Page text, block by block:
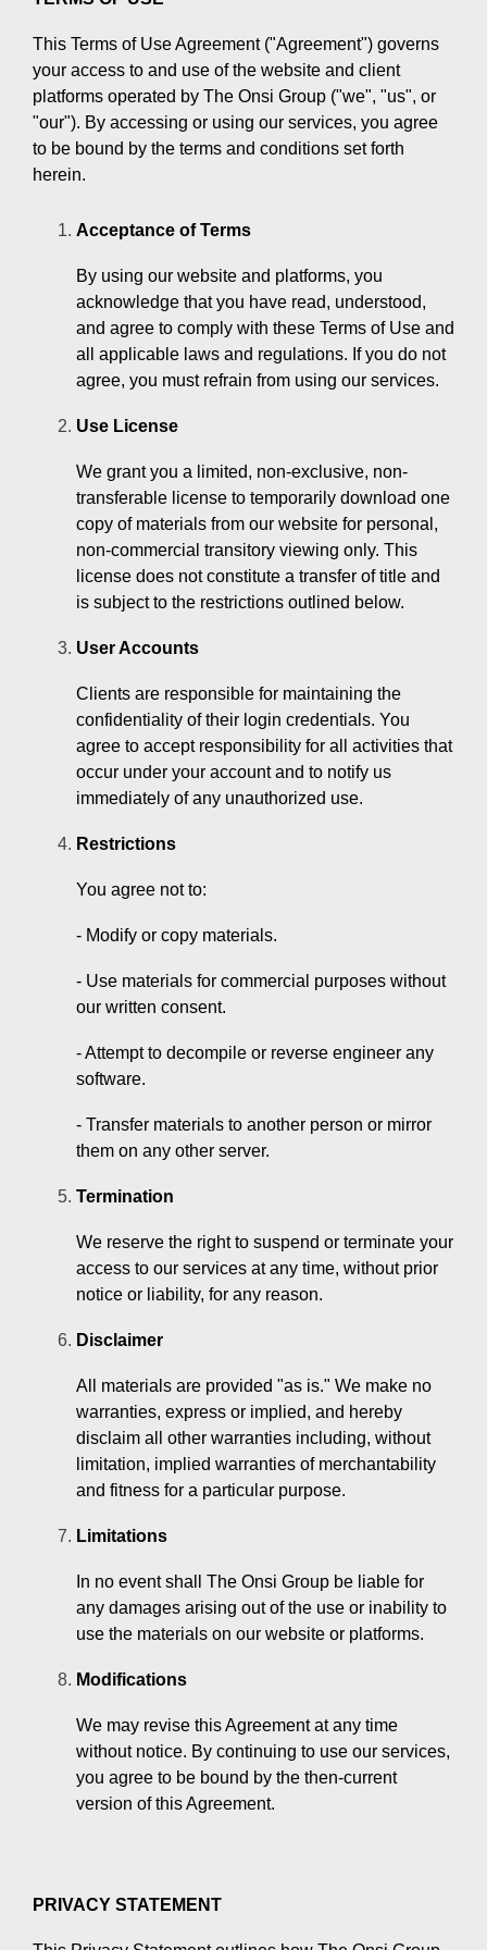
This Terms of Use Agreement ("Agreement") governs
your access to and use of the website and client
platforms operated by The Onsi Group ("we", "us", or
"our"). By accessing or using our services, you agree
to be bound by the terms and conditions set forth
herein.
Acceptance of Terms
By using our website and platforms, you
acknowledge that you have read, understood,
and agree to comply with these Terms of Use and
all applicable laws and regulations. If you do not
agree, you must refrain from using our services.
Use License
We grant you a limited, non-exclusive, non-
transferable license to temporarily download one
copy of materials from our website for personal,
non-commercial transitory viewing only. This
license does not constitute a transfer of title and
is subject to the restrictions outlined below.
User Accounts
Clients are responsible for maintaining the
confidentiality of their login credentials. You
agree to accept responsibility for all activities that
occur under your account and to notify us
immediately of any unauthorized use.
Restrictions
You agree not to:
- Modify or copy materials.
- Use materials for commercial purposes without
our written consent.
- Attempt to decompile or reverse engineer any
software.
- Transfer materials to another person or mirror
them on any other server.
Termination
We reserve the right to suspend or terminate your
access to our services at any time, without prior
notice or liability, for any reason.
Disclaimer
All materials are provided "as is." We make no
warranties, express or implied, and hereby
disclaim all other warranties including, without
limitation, implied warranties of merchantability
and fitness for a particular purpose.
Limitations
In no event shall The Onsi Group be liable for
any damages arising out of the use or inability to
use the materials on our website or platforms.
Modifications
We may revise this Agreement at any time
without notice. By continuing to use our services,
you agree to be bound by the then-current
version of this Agreement.
PRIVACY STATEMENT